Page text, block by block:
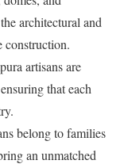
architectural and
construction.
artisans are
that each
belong to families
an unmatched